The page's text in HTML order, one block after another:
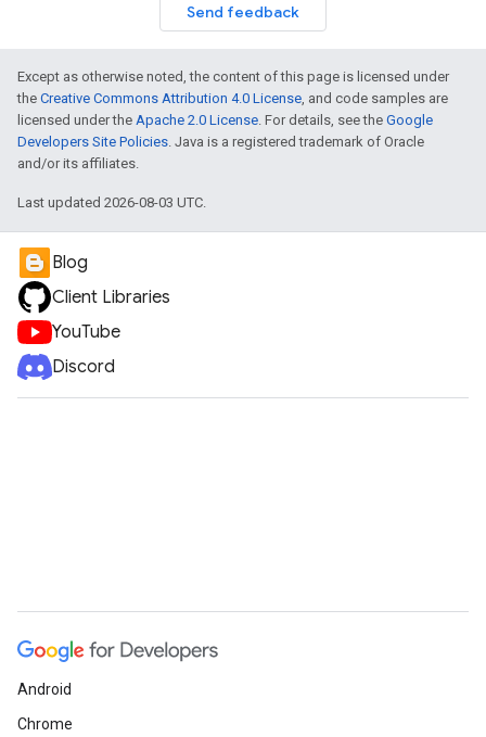
Send feedback
Except as otherwise noted, the content of this page is licensed under
the Creative Commons Attribution 4.0 License, and code samples are
licensed under the Apache 2.0 License. For details, see the Google
Developers Site Policies. Java is a registered trademark of Oracle
and/or its affiliates.
Last updated 2026-08-03 UTC.
Blog
Client Libraries
YouTube
Discord
Android
Chrome